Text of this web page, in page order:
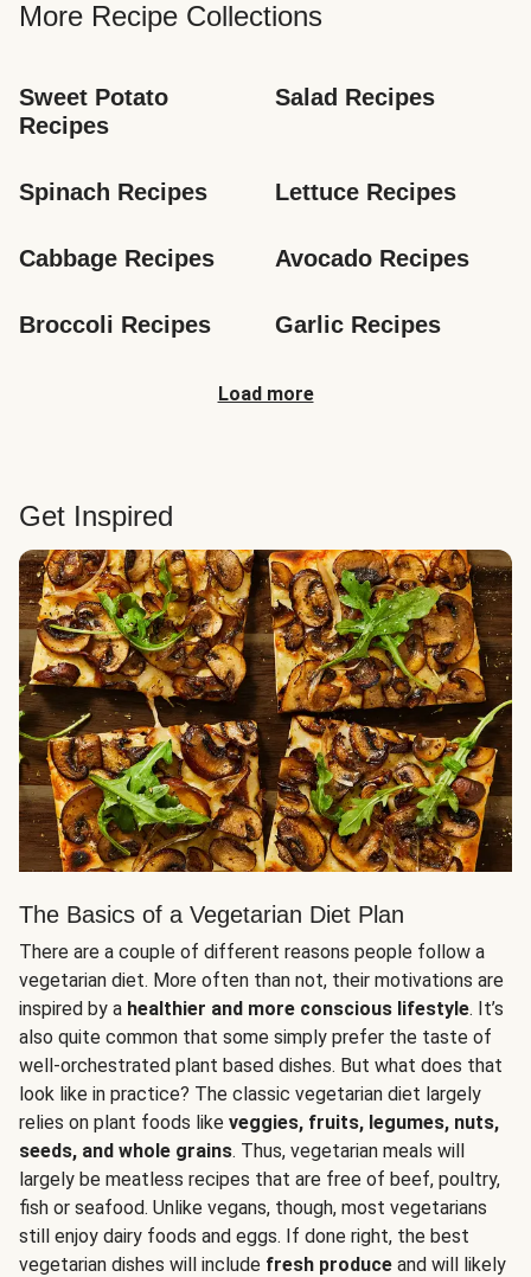
More Recipe Collections
Sweet Potato
Recipes
Salad Recipes
Spinach Recipes Lettuce Recipes
Cabbage Recipes Avocado Recipes
Broccoli Recipes Garlic Recipes
Load more
Get Inspired
The Basics of a Vegetarian Diet Plan
There are a couple of different reasons people follow a
vegetarian diet. More often than not, their motivations are
inspired by a healthier and more conscious lifestyle. It’s
also quite common that some simply prefer the taste of
well-orchestrated plant based dishes. But what does that
look like in practice? The classic vegetarian diet largely
relies on plant foods like veggies, fruits, legumes, nuts,
seeds, and whole grains. Thus, vegetarian meals will
largely be meatless recipes that are free of beef, poultry,
fish or seafood. Unlike vegans, though, most vegetarians
still enjoy dairy foods and eggs. If done right, the best
vegetarian dishes will include fresh produce and will likely